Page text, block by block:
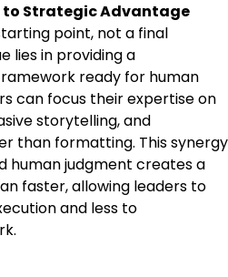
Strategic Advantage
point, not a final
lies in providing a
ready for human
can focus their expertise on
storytelling, and
than formatting. This synergy
human judgment creates a
faster, allowing leaders to
and less to